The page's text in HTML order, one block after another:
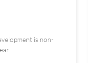
is non-